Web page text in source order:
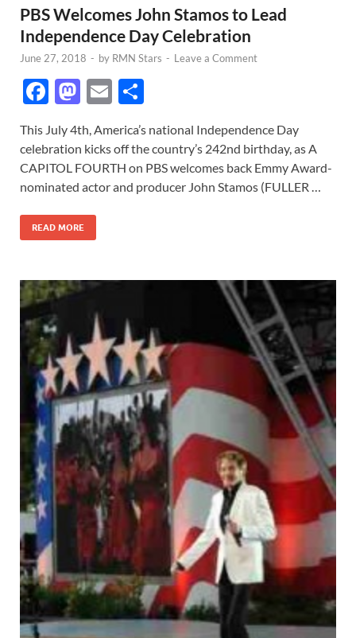
PBS Welcomes John Stamos to Lead
Independence Day Celebration
June 27, 2018 - by RMN Stars - Leave a Comment
F
e
b
o
o
k
M
to
d
o
n
E
ail ar
e
This July 4th, America’s national Independence Day
celebration kicks off the country’s 242nd birthday, as A
CAPITOL FOURTH on PBS welcomes back Emmy Award-
nominated actor and producer John Stamos (FULLER …
READ MORE